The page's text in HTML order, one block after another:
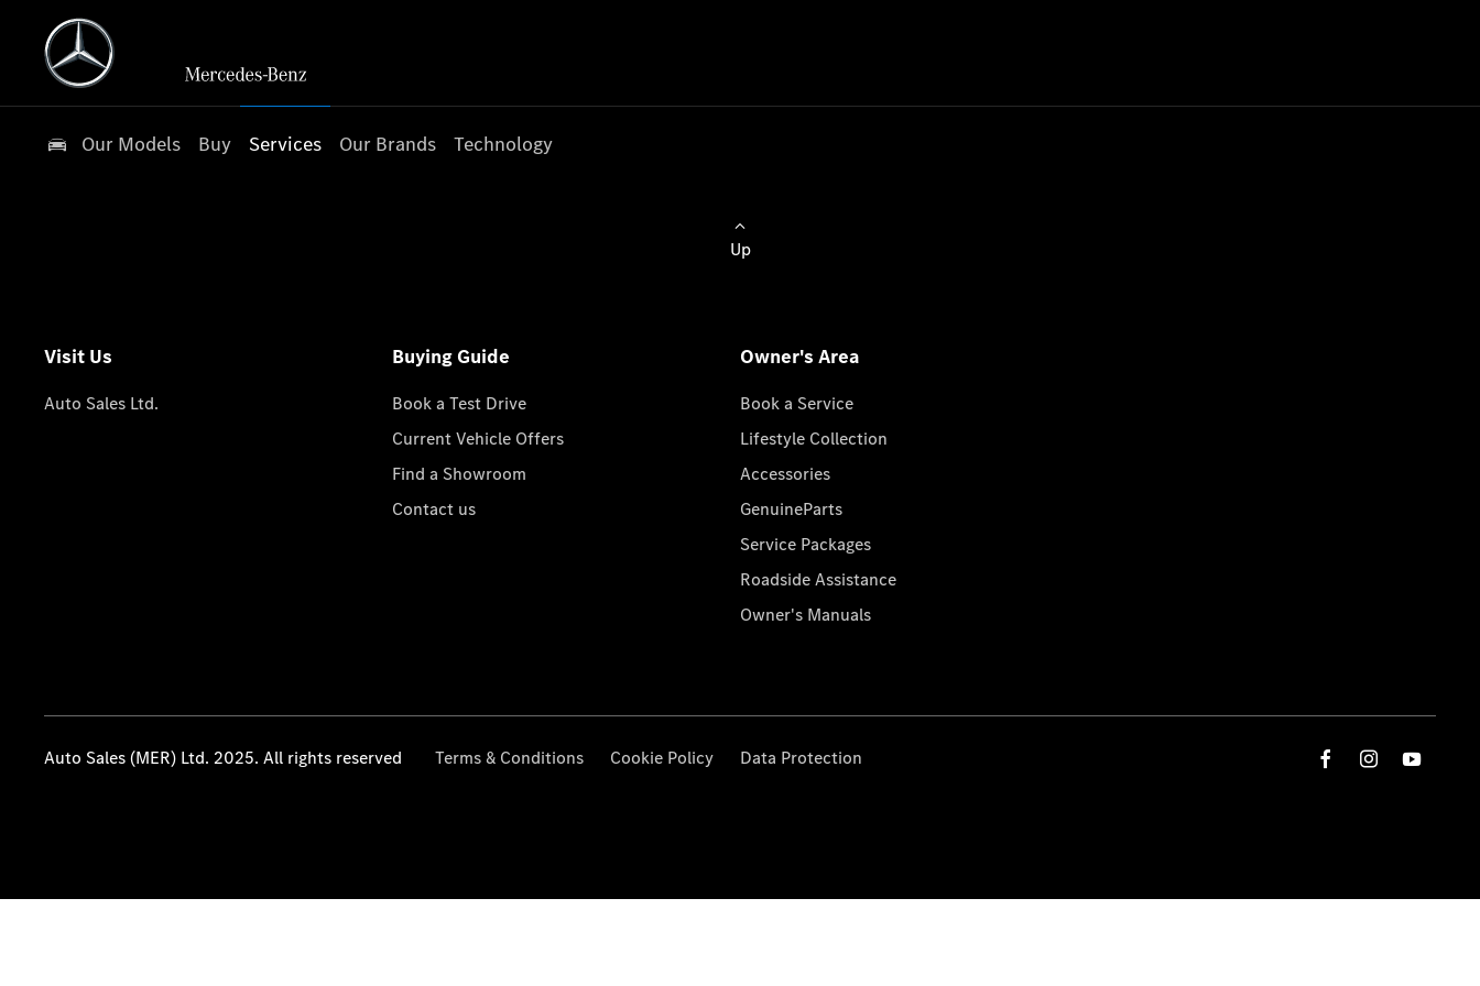
Our Models Buy Services Our Brands Technology
Up
Visit Us
Auto Sales Ltd.
Buying Guide
Book a Test Drive
Current Vehicle Offers
Find a Showroom
Contact us
Owner's Area
Book a Service
Lifestyle Collection
Accessories
GenuineParts
Service Packages
Roadside Assistance
Owner's Manuals
Auto Sales (MER) Ltd. 2025. All rights reserved Terms & Conditions Cookie Policy Data Protection